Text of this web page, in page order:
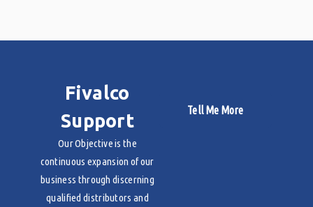
Fivalco
Support
Our Objective is the
continuous expansion of our
business through discerning
qualified distributors and
Tell Me More